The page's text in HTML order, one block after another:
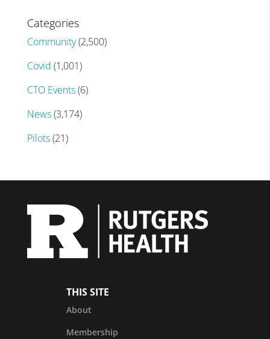
Categories
Community(2,500)
Covid (1,001)
CTO Events(6)
News(3,174)
Pilots(21)
THIS SITE
About
Membership